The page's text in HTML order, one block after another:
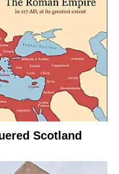
Scotland